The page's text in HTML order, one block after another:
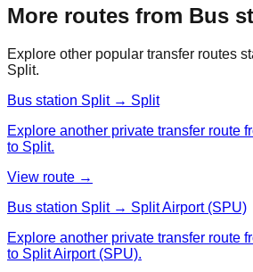
More routes from Bus
Explore other popular transfer routes
Split.
Bus station Split → Split
Explore another private transfer route
to Split.
View route →
Bus station Split → Split Airport (SPU)
Explore another private transfer route
to Split Airport (SPU).